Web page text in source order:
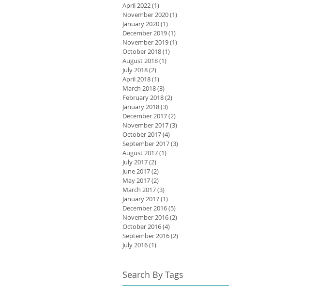
April 2022(1)
November 2020(1)
January 2020(1)
December 2019(1)
November 2019(1)
October 2018(1)
August 2018(1)
July 2018(2)
April 2018(1)
March 2018(3)
February 2018(2)
January 2018(3)
December 2017(2)
November 2017(3)
October 2017(4)
September 2017(3)
August 2017(1)
July 2017(2)
June 2017(2)
May 2017(2)
March 2017(3)
January 2017(1)
December 2016(5)
November 2016(2)
October 2016(4)
September 2016(2)
July 2016(1)
Search By Tags